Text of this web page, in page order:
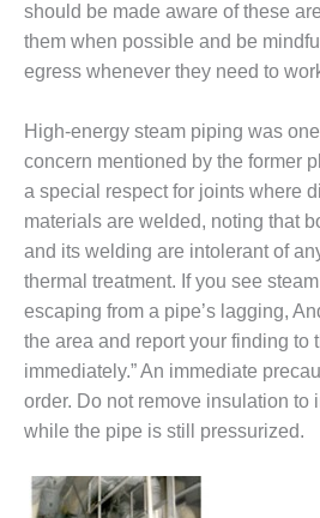
SAFETY –
EQUIPMENT &
SYSTEMS –
ENERGY
SAFETY –
EQUIPMENT &
SYSTEMS –
TENASKA
VIRGINIA
GENERATION
STATION
SAFETY –
EQUIPMENT &
SYSTEMS:
ARLINGTON
VALLEY ENERGY
FACILITY
should be made aware of these
them when possible and be
egress whenever they need to
High-energy steam piping was
concern mentioned by the former
a special respect for joints where
materials are welded, noting that
and its welding are intolerant of
thermal treatment. If you see
escaping from a pipe’s lagging,
the area and report your finding to
immediately.” An immediate
order. Do not remove insulation to
while the pipe is still pressurized.